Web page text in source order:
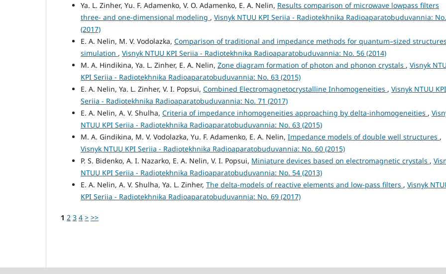
Ya. L. Zinher, Yu. F. Adamenko, V. O. Adamenko, E. A. Nelin, Results comparison of microwave lowpass filters
three- and one-dimensional modeling , Visnyk NTUU KPI Seriia - Radiotekhnika Radioaparatobuduvannia:
(2017)
E. A. Nelin, M. V. Vodolazka, Comparison of traditional and impedance methods for quantum–sized structures
simulation , Visnyk NTUU KPI Seriia - Radiotekhnika Radioaparatobuduvannia: No. 56 (2014)
M. A. Hindikina, Ya. L. Zinher, E. A. Nelin, Zone diagram formation of photon and phonon crystals , Visnyk
KPI Seriia - Radiotekhnika Radioaparatobuduvannia: No. 63 (2015)
E. A. Nelin, Ya. L. Zinher, V. I. Popsui, Combined Electromagnetocrystalline Inhomogeneities , Visnyk NTUU KPI
Seriia - Radiotekhnika Radioaparatobuduvannia: No. 71 (2017)
E. A. Nelin, A. V. Shulha, Criteria of impedance inhomogeneities approaching by delta-inhomogeneities ,
NTUU KPI Seriia - Radiotekhnika Radioaparatobuduvannia: No. 63 (2015)
M. A. Gindikina, M. V. Vodolazka, Yu. F. Adamenko, E. A. Nelin, Impedance models of double well structures ,
Visnyk NTUU KPI Seriia - Radiotekhnika Radioaparatobuduvannia: No. 60 (2015)
P. S. Bidenko, A. I. Nazarko, E. A. Nelin, V. I. Popsui, Miniature devices based on electromagnetic crystals ,
NTUU KPI Seriia - Radiotekhnika Radioaparatobuduvannia: No. 54 (2013)
E. A. Nelin, A. V. Shulha, Ya. L. Zinher, The delta-models of reactive elements and low-pass filters , Visnyk
KPI Seriia - Radiotekhnika Radioaparatobuduvannia: No. 69 (2017)
1 2 3 4 > >>